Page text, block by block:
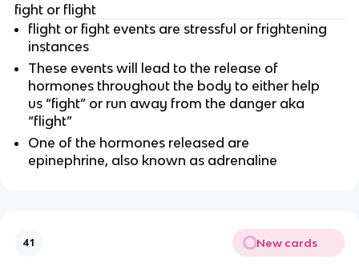
fight or flight
flight or fight events are stressful or frightening
instances
These events will lead to the release of
hormones throughout the body to either help
us “fight” or run away from the danger aka
“flight”
One of the hormones released are
epinephrine, also known as adrenaline
41 New cards